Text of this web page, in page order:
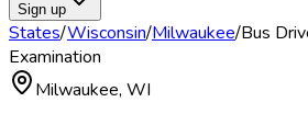
Sign up
States/Wisconsin/Milwaukee/Bus
Examination
Milwaukee, WI